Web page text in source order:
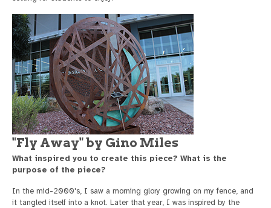
"Fly Away" by Gino Miles
What inspired you to create this piece? What is the
purpose of the piece?
In the mid-2000's, I saw a morning glory growing on my fence, and
it tangled itself into a knot. Later that year, I was inspired by the